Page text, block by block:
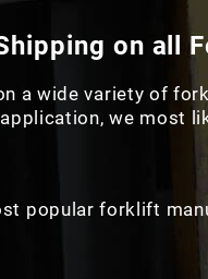
on all
a wide variety of
application, we most
popular forklift